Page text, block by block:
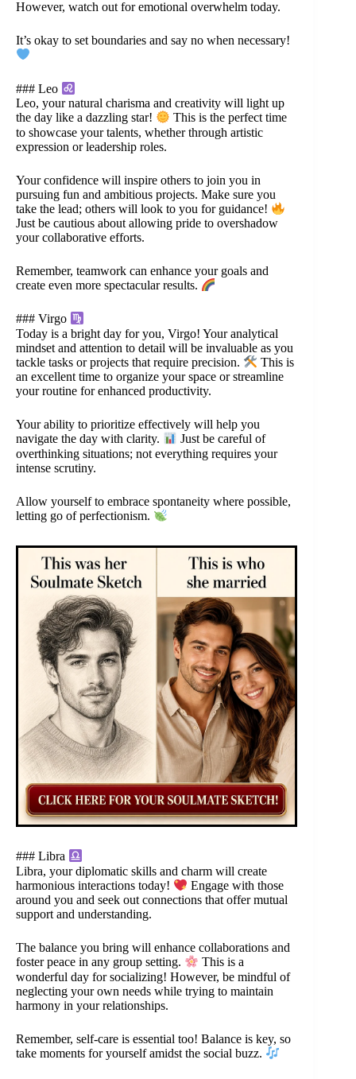
However, watch out for emotional overwhelm today.
It’s okay to set boundaries and say no when necessary!
### Leo
Leo, your natural charisma and creativity will light up
the day like a dazzling star!
This is the perfect time
to showcase your talents, whether through artistic
expression or leadership roles.
Your confidence will inspire others to join you in
pursuing fun and ambitious projects. Make sure you
take the lead; others will look to you for guidance!
Just be cautious about allowing pride to overshadow
your collaborative efforts.
Remember, teamwork can enhance your goals and
create even more spectacular results.
### Virgo
Today is a bright day for you, Virgo! Your analytical
mindset and attention to detail will be invaluable as you
tackle tasks or projects that require precision.
This is
an excellent time to organize your space or streamline
your routine for enhanced productivity.
Your ability to prioritize effectively will help you
navigate the day with clarity.
Just be careful of
overthinking situations; not everything requires your
intense scrutiny.
Allow yourself to embrace spontaneity where possible,
letting go of perfectionism.
### Libra
Libra, your diplomatic skills and charm will create
harmonious interactions today!
Engage with those
around you and seek out connections that offer mutual
support and understanding.
The balance you bring will enhance collaborations and
foster peace in any group setting.
This is a
wonderful day for socializing! However, be mindful of
neglecting your own needs while trying to maintain
harmony in your relationships.
Remember, self-care is essential too! Balance is key, so
take moments for yourself amidst the social buzz.